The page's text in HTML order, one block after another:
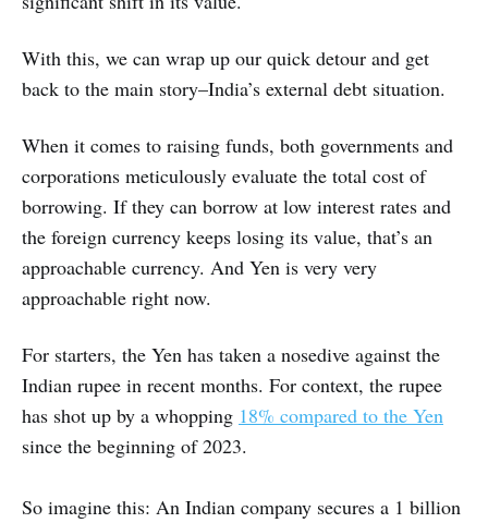
With this, we can wrap up our quick detour and get
back to the main story–India’s external debt situation.
When it comes to raising funds, both governments and
corporations meticulously evaluate the total cost of
borrowing. If they can borrow at low interest rates and
the foreign currency keeps losing its value, that’s an
approachable currency. And Yen is very very
approachable right now.
For starters, the Yen has taken a nosedive against the
Indian rupee in recent months. For context, the rupee
has shot up by a whopping 18% compared to the Yen
since the beginning of 2023.
So imagine this: An Indian company secures a 1 billion